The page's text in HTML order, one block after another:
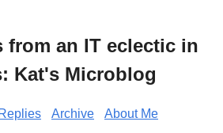
from an IT eclectic in
Kat's Microblog
Replies Archive
About Me